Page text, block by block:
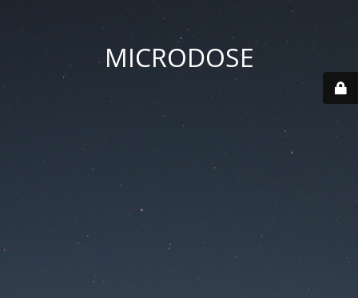
MICRODOSE